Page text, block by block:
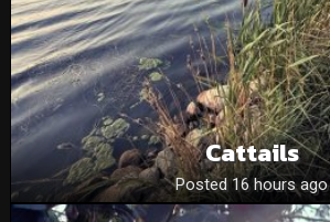
Cattails
Posted 16 hours ago